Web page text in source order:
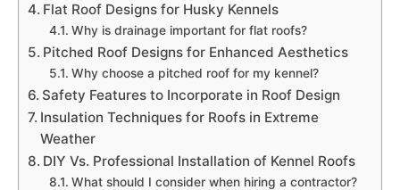
Flat Roof Designs for Husky Kennels
Why is drainage important for flat roofs?
Pitched Roof Designs for Enhanced Aesthetics
Why choose a pitched roof for my kennel?
Safety Features to Incorporate in Roof Design
Insulation Techniques for Roofs in Extreme
Weather
DIY Vs. Professional Installation of Kennel Roofs
What should I consider when hiring a contractor?